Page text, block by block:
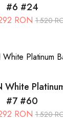
#6 #24
RON 1.520
White
#7 #60
RON 1.520